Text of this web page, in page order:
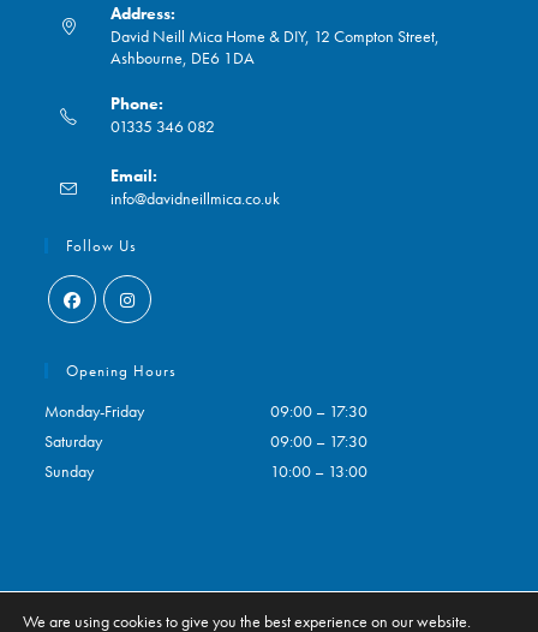
Address:
David Neill Mica Home & DIY, 12 Compton Street,
Ashbourne, DE6 1DA
Phone:
01335 346 082
in
your
application
Email:
info@davidneillmica.co.uk
Follow Us
in
in
Opening Hours
Monday-Friday
09:00 – 17:30
Saturday
09:00 – 17:30
Sunday
10:00 – 13:00
Contact My Account
We are using cookies to give you the best experience on our website.